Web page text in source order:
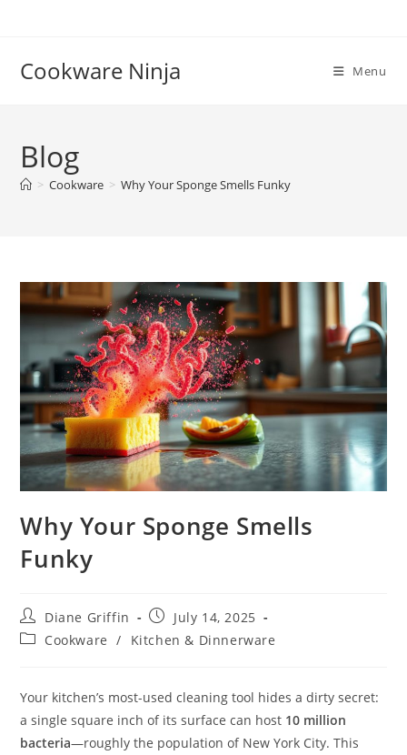
Cookware Ninja Menu
Blog
> Cookware > Why Your Sponge Smells Funky
Why Your Sponge Smells
Funky
Post
author:
Diane Griffin
Post
published:
July 14, 2025
PostCookware / Kitchen & Dinnerware
Your kitchen’s most-used cleaning tool hides a dirty secret:
a single square inch of its surface can host 10 million
bacteria—roughly the population of New York City. This